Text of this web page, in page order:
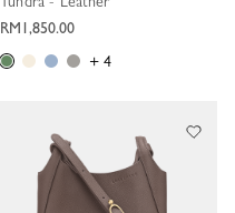
RM1,850.00
+ 4